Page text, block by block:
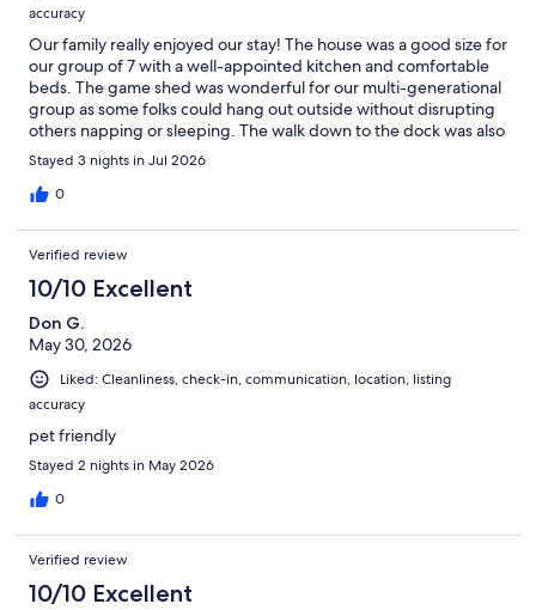
accuracy
Our family really enjoyed our stay! The house was a good size for
our group of 7 with a well-appointed kitchen and comfortable
beds. The game shed was wonderful for our multi-generational
group as some folks could hang out outside without disrupting
others napping or sleeping. The walk down to the dock was also
quick and we enjoyed the swimming platform. Would definitely
recommend to others!
Stayed 3 nights in Jul 2026
0
Verified review
10/10 Excellent
Don G.
May 30, 2026
Liked: Cleanliness, check-in, communication, location, listing
accuracy
pet friendly
Stayed 2 nights in May 2026
0
Verified review
10/10 Excellent